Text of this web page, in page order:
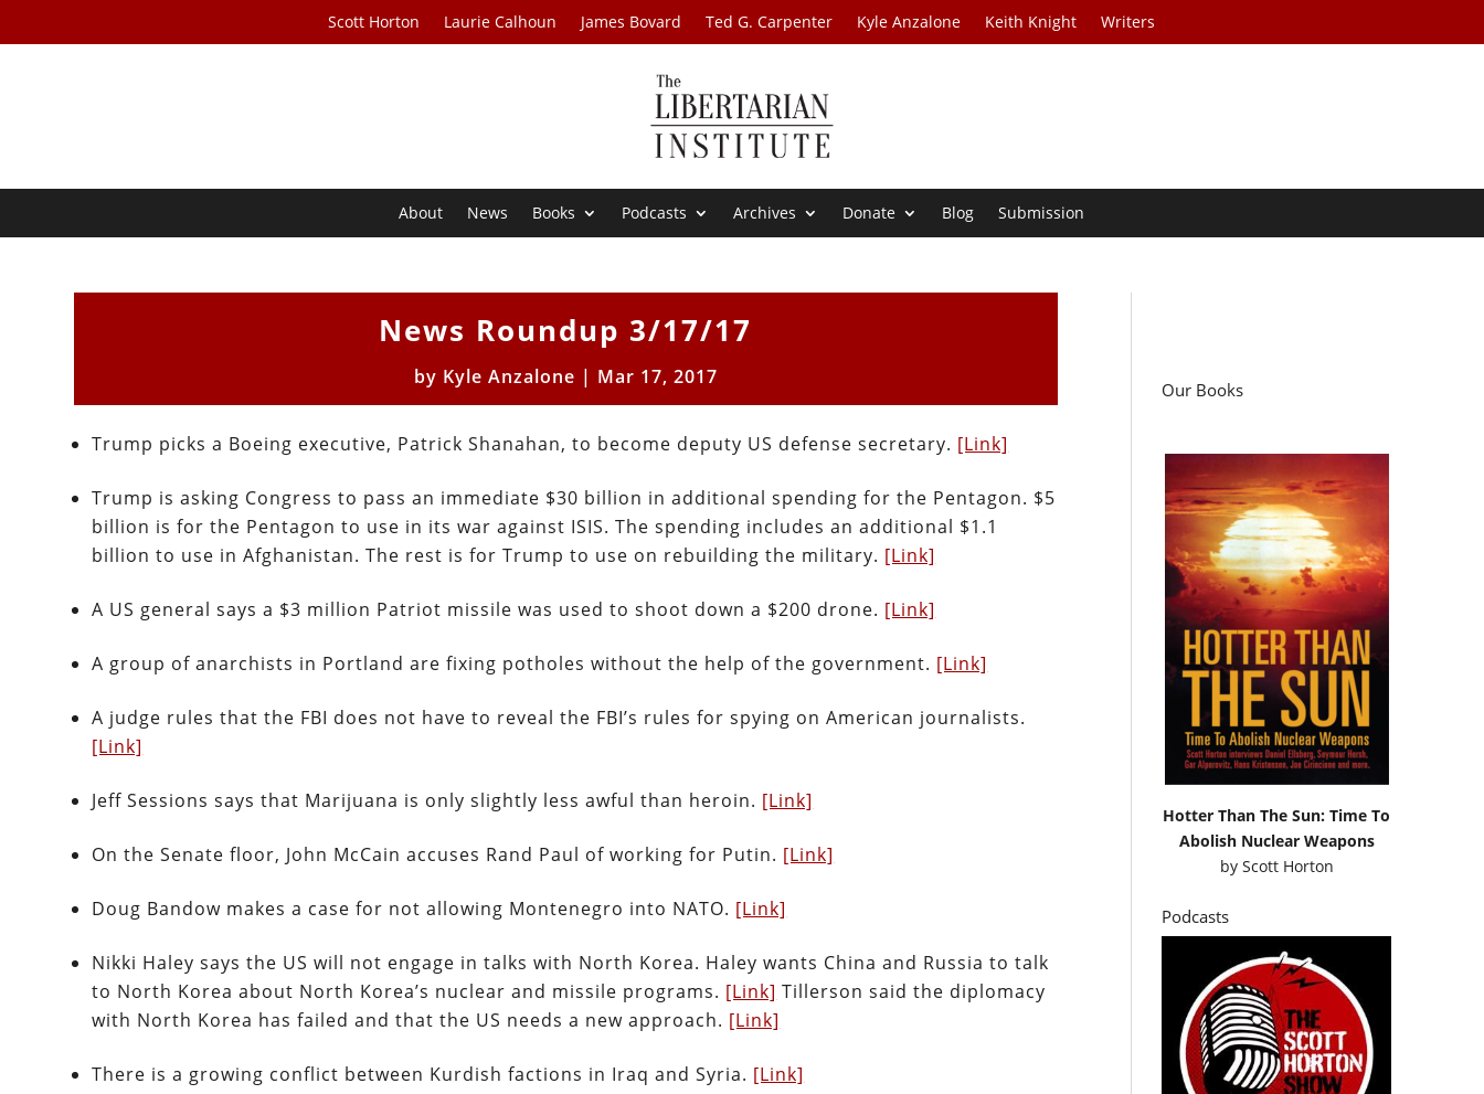
Scott Horton Laurie Calhoun James Bovard Ted G. Carpenter Kyle Anzalone Keith Knight Writers
About News Books Podcasts Archives Donate Blog Submission
News Roundup 3/17/17
by Kyle Anzalone | Mar 17, 2017
Trump picks a Boeing executive, Patrick Shanahan, to become deputy US defense secretary. [Link]
Trump is asking Congress to pass an immediate $30 billion in additional spending for the Pentagon. $5
billion is for the Pentagon to use in its war against ISIS. The spending includes an additional $1.1
billion to use in Afghanistan. The rest is for Trump to use on rebuilding the military. [Link]
A US general says a $3 million Patriot missile was used to shoot down a $200 drone. [Link]
A group of anarchists in Portland are fixing potholes without the help of the government. [Link]
A judge rules that the FBI does not have to reveal the FBI’s rules for spying on American journalists.
[Link]
Jeff Sessions says that Marijuana is only slightly less awful than heroin. [Link]
On the Senate floor, John McCain accuses Rand Paul of working for Putin. [Link]
Doug Bandow makes a case for not allowing Montenegro into NATO. [Link]
Nikki Haley says the US will not engage in talks with North Korea. Haley wants China and Russia to talk
to North Korea about North Korea’s nuclear and missile programs. [Link] Tillerson said the diplomacy
with North Korea has failed and that the US needs a new approach. [Link]
There is a growing conflict between Kurdish factions in Iraq and Syria. [Link]
Our Books
Hotter Than The Sun: Time To
Abolish Nuclear Weapons
by Scott Horton
Podcasts